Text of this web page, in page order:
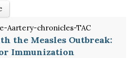
the Measles Outbreak:
Immunization